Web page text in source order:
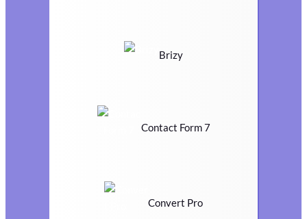
Brizy
Contact Form 7
Convert Pro